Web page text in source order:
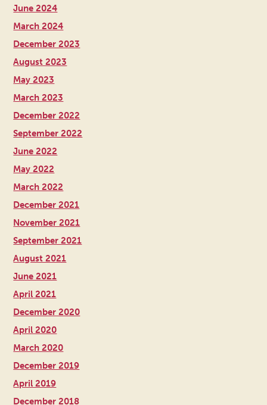
June 2024
March 2024
December 2023
August 2023
May 2023
March 2023
December 2022
September 2022
June 2022
May 2022
March 2022
December 2021
November 2021
September 2021
August 2021
June 2021
April 2021
December 2020
April 2020
March 2020
December 2019
April 2019
December 2018